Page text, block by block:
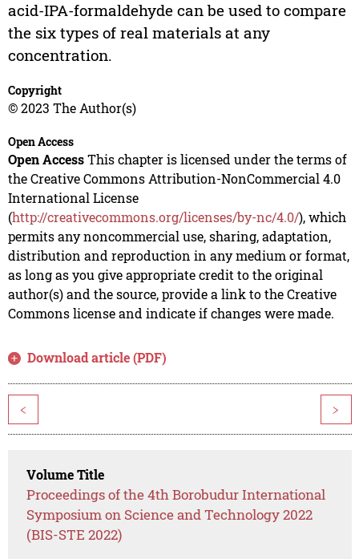
acid-IPA-formaldehyde can be used to compare
the six types of real materials at any
concentration.
Copyright
© 2023 The Author(s)
Open Access
Open AccessThis chapter is licensed under the terms of
the Creative Commons Attribution-NonCommercial 4.0
International License
(http://creativecommons.org/licenses/by-nc/4.0/), which
permits any noncommercial use, sharing, adaptation,
distribution and reproduction in any medium or format,
as long as you give appropriate credit to the original
author(s) and the source, provide a link to the Creative
Commons license and indicate if changes were made.
Download article (PDF)
< >
Volume Title
Proceedings of the 4th Borobudur International
Symposium on Science and Technology 2022
(BIS-STE 2022)